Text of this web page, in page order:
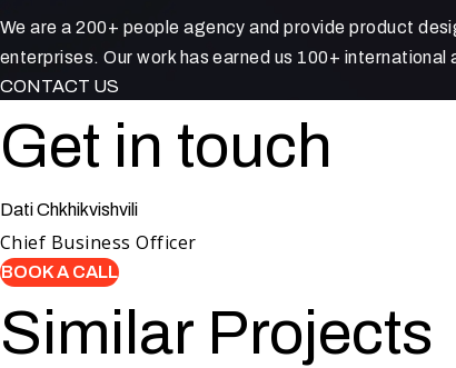
We are a 200+ people agency and provide product
enterprises. Our work has earned us 100+
CONTACT US
Get in touch
Dati Chkhikvishvili
Chief Business Officer
BOOK A CALL
Similar Projects